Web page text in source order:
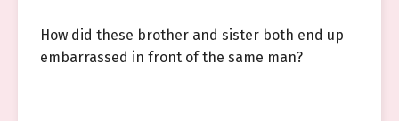
How did these brother and sister both end up
embarrassed in front of the same man?